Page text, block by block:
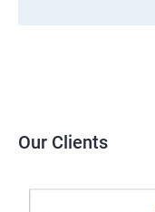
Our Clients